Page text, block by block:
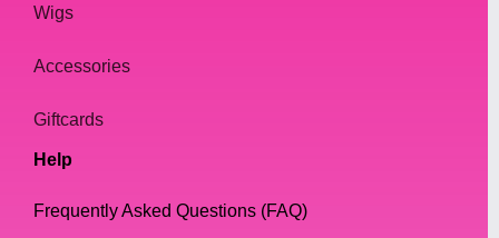
Wigs
Accessories
Giftcards
Help
Frequently Asked Questions (FAQ)